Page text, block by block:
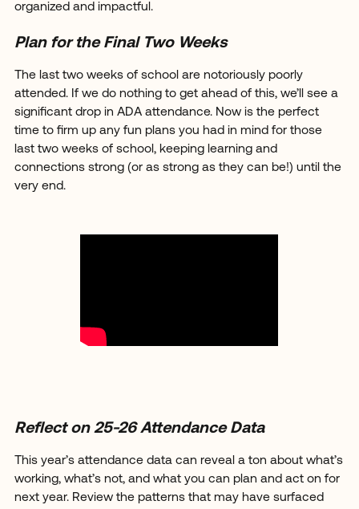
organized and impactful.
Plan for the Final Two Weeks
The last two weeks of school are notoriously poorly
attended. If we do nothing to get ahead of this, we’ll see a
significant drop in ADA attendance. Now is the perfect
time to firm up any fun plans you had in mind for those
last two weeks of school, keeping learning and
connections strong (or as strong as they can be!) until the
very end.
Reflect on 25-26 Attendance Data
This year’s attendance data can reveal a ton about what’s
working, what’s not, and what you can plan and act on for
next year. Review the patterns that may have surfaced